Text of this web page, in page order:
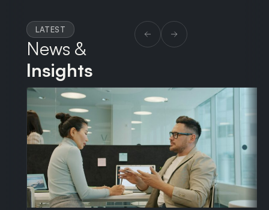
LATEST
News &
Insights